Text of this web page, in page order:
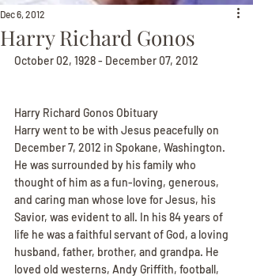
Harry Richard Gonos
Dec 6, 2012
October 02, 1928 - December 07, 2012
Harry Richard Gonos Obituary
Harry went to be with Jesus peacefully on
December 7, 2012 in Spokane, Washington.
He was surrounded by his family who
thought of him as a fun-loving, generous,
and caring man whose love for Jesus, his
Savior, was evident to all. In his 84 years of
life he was a faithful servant of God, a loving
husband, father, brother, and grandpa. He
loved old westerns, Andy Griffith, football,